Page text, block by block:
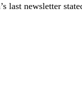
newsletter